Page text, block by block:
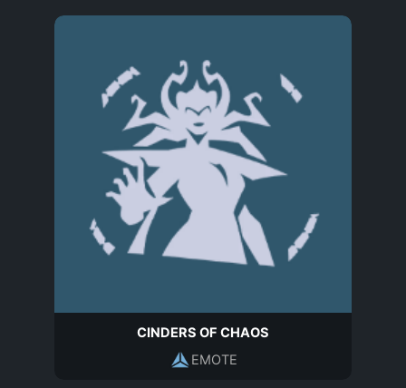
CINDERS OF CHAOS
EMOTE